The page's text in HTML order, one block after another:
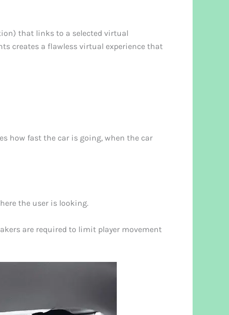
that links to a selected virtual
creates a flawless virtual experience that
how fast the car is going, when the car
the user is looking.
are required to limit player movement